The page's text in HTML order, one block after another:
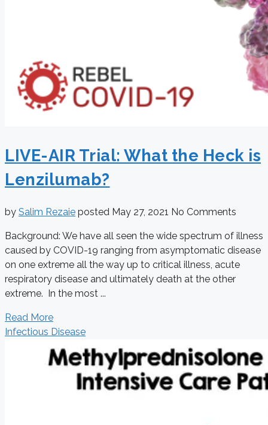
LIVE-AIR Trial: What the Heck is
Lenzilumab?
by Salim Rezaie posted May 27, 2021 No Comments
Background: We have all seen the wide spectrum of illness
caused by COVID-19 ranging from asymptomatic disease
on one extreme all the way up to critical illness, acute
respiratory disease and ultimately death at the other
extreme. In the most ...
Read More
Infectious Disease